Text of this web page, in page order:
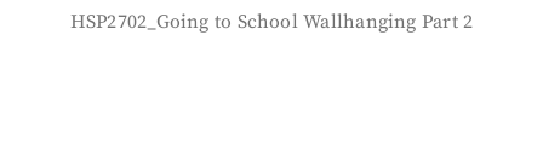
HSP2702_Going to School Wallhanging Part 2